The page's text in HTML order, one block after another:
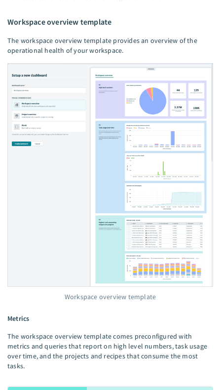
Workspace overview template
The workspace overview template provides an overview of the
operational health of your workspace.
Workspace overview template
Metrics
The workspace overview template comes preconfigured with
metrics and queries that report on high level numbers, task usage
over time, and the projects and recipes that consume the most
tasks.